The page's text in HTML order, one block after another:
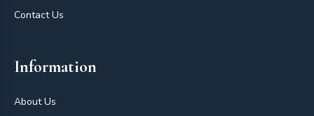
Contact Us
Information
About Us